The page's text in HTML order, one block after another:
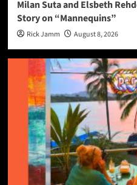
Milan Suta and Elsbeth
Story on “Mannequins”
Rick Jamm August 8, 2026